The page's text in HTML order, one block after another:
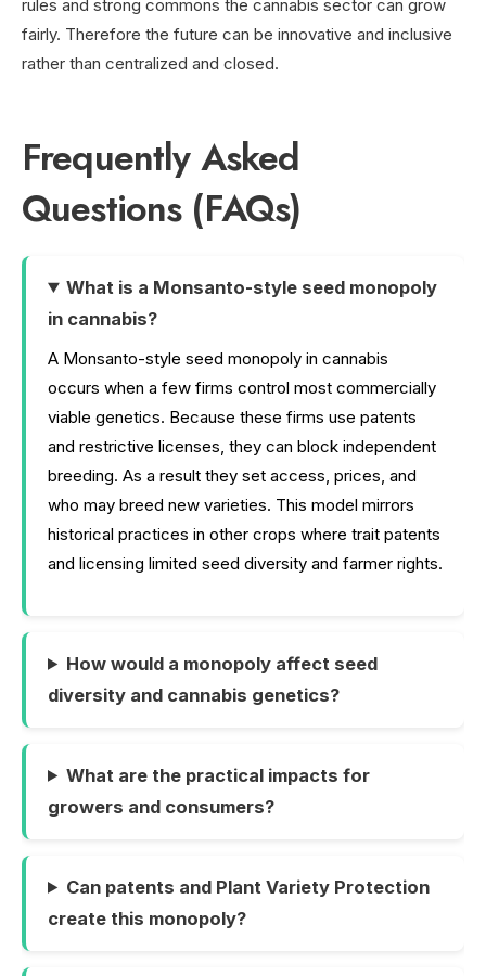
rules and strong commons the cannabis sector can grow
fairly. Therefore the future can be innovative and inclusive
rather than centralized and closed.
Frequently Asked
Questions (FAQs)
What is a Monsanto-style seed monopoly
in cannabis?
A Monsanto-style seed monopoly in cannabis
occurs when a few firms control most commercially
viable genetics. Because these firms use patents
and restrictive licenses, they can block independent
breeding. As a result they set access, prices, and
who may breed new varieties. This model mirrors
historical practices in other crops where trait patents
and licensing limited seed diversity and farmer rights.
How would a monopoly affect seed
diversity and cannabis genetics?
What are the practical impacts for
growers and consumers?
Can patents and Plant Variety Protection
create this monopoly?